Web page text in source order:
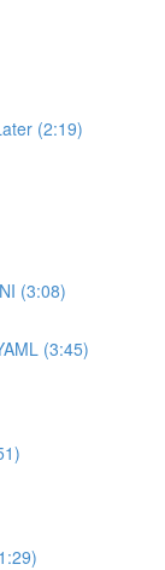
(2:19)
(3:08)
(3:45)